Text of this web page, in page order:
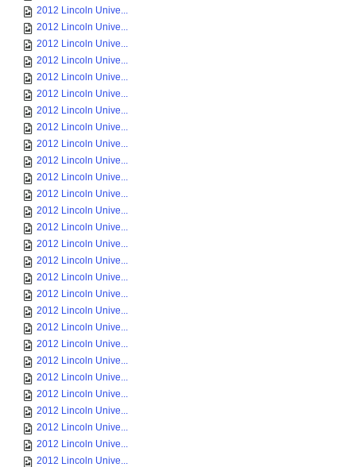
2012 Lincoln Unive...
2012 Lincoln Unive...
2012 Lincoln Unive...
2012 Lincoln Unive...
2012 Lincoln Unive...
2012 Lincoln Unive...
2012 Lincoln Unive...
2012 Lincoln Unive...
2012 Lincoln Unive...
2012 Lincoln Unive...
2012 Lincoln Unive...
2012 Lincoln Unive...
2012 Lincoln Unive...
2012 Lincoln Unive...
2012 Lincoln Unive...
2012 Lincoln Unive...
2012 Lincoln Unive...
2012 Lincoln Unive...
2012 Lincoln Unive...
2012 Lincoln Unive...
2012 Lincoln Unive...
2012 Lincoln Unive...
2012 Lincoln Unive...
2012 Lincoln Unive...
2012 Lincoln Unive...
2012 Lincoln Unive...
2012 Lincoln Unive...
2012 Lincoln Unive...